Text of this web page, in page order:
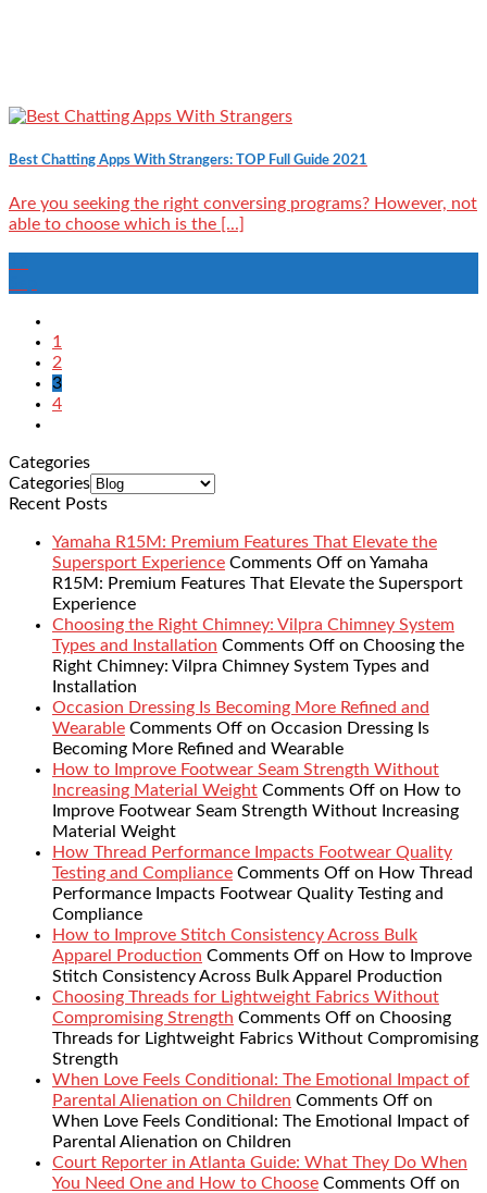
Best Chatting Apps With Strangers: TOP Full Guide 2021
Are you seeking the right conversing programs? However, not
able to choose which is the [...]
1
2
3
4
Categories
Categories
Recent Posts
Yamaha R15M: Premium Features That Elevate the
Supersport Experience Comments Off on Yamaha
R15M: Premium Features That Elevate the Supersport
Experience
Choosing the Right Chimney: Vilpra Chimney System
Types and Installation Comments Off on Choosing the
Right Chimney: Vilpra Chimney System Types and
Installation
Occasion Dressing Is Becoming More Refined and
Wearable Comments Off on Occasion Dressing Is
Becoming More Refined and Wearable
How to Improve Footwear Seam Strength Without
Increasing Material Weight Comments Off on How to
Improve Footwear Seam Strength Without Increasing
Material Weight
How Thread Performance Impacts Footwear Quality
Testing and Compliance Comments Off on How Thread
Performance Impacts Footwear Quality Testing and
Compliance
How to Improve Stitch Consistency Across Bulk
Apparel Production Comments Off on How to Improve
Stitch Consistency Across Bulk Apparel Production
Choosing Threads for Lightweight Fabrics Without
Compromising Strength Comments Off on Choosing
Threads for Lightweight Fabrics Without Compromising
Strength
When Love Feels Conditional: The Emotional Impact of
Parental Alienation on Children Comments Off on
When Love Feels Conditional: The Emotional Impact of
Parental Alienation on Children
Court Reporter in Atlanta Guide: What They Do When
You Need One and How to Choose Comments Off on